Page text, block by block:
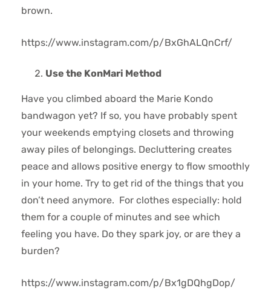
brown.
https://www.instagram.com/p/BxGhALQnCrf/
Use the KonMari Method
Have you climbed aboard the Marie Kondo
bandwagon yet? If so, you have probably spent
your weekends emptying closets and throwing
away piles of belongings. Decluttering creates
peace and allows positive energy to flow smoothly
in your home. Try to get rid of the things that you
don’t need anymore. For clothes especially: hold
them for a couple of minutes and see which
feeling you have. Do they spark joy, or are they a
burden?
https://www.instagram.com/p/Bx1gDQhgDop/